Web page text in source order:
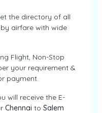
the directory of all
airfare with wide
Flight, Non-Stop
your requirement &
payment.
will receive the E-
Chennai to Salem